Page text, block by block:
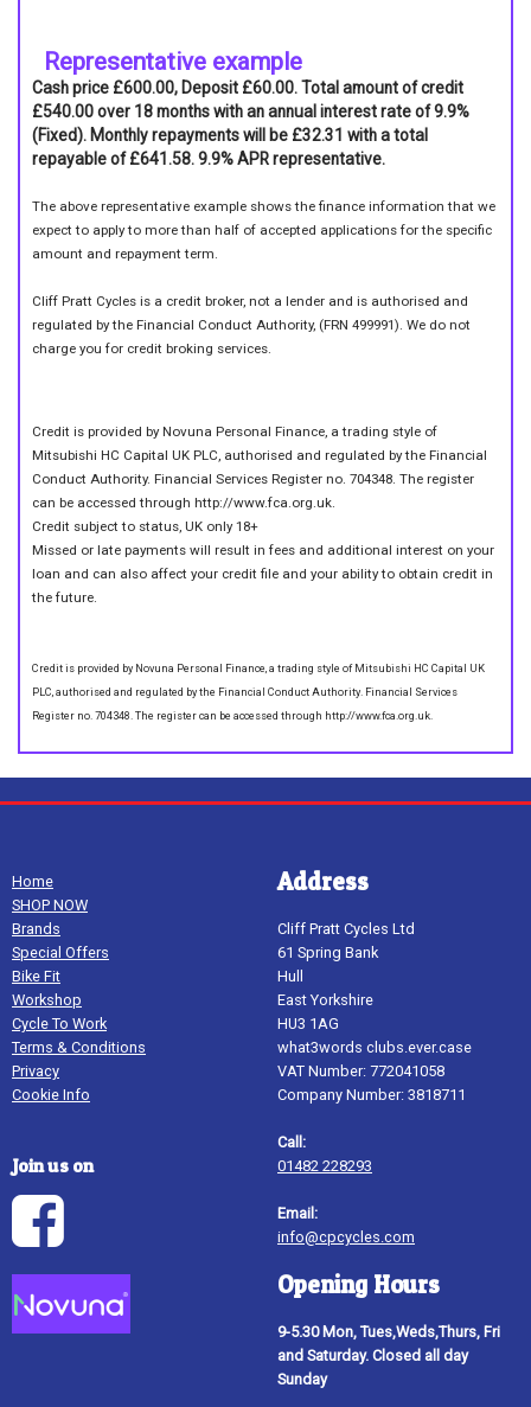
Representative example
Cash price £600.00, Deposit £60.00. Total amount of credit
£540.00 over 18 months with an annual interest rate of 9.9%
(Fixed). Monthly repayments will be £32.31 with a total
repayable of £641.58. 9.9% APR representative.
The above representative example shows the finance information that we
expect to apply to more than half of accepted applications for the specific
amount and repayment term.
Cliff Pratt Cycles is a credit broker, not a lender and is authorised and
regulated by the Financial Conduct Authority, (FRN 499991). We do not
charge you for credit broking services.
Credit is provided by Novuna Personal Finance, a trading style of
Mitsubishi HC Capital UK PLC, authorised and regulated by the Financial
Conduct Authority. Financial Services Register no. 704348. The register
can be accessed through http://www.fca.org.uk.
Credit subject to status, UK only 18+
Missed or late payments will result in fees and additional interest on your
loan and can also affect your credit file and your ability to obtain credit in
the future.
Credit is provided by Novuna Personal Finance, a trading style of Mitsubishi HC Capital UK
PLC, authorised and regulated by the Financial Conduct Authority. Financial Services
Register no. 704348. The register can be accessed through http://www.fca.org.uk.
Home
SHOP NOW
Brands
Special Offers
Bike Fit
Workshop
Cycle To Work
Terms & Conditions
Privacy
Cookie Info
Join us on
Address
Cliff Pratt Cycles Ltd
61 Spring Bank
Hull
East Yorkshire
HU3 1AG
what3words clubs.ever.case
VAT Number: 772041058
Company Number: 3818711
Call:
01482 228293
Email:
info@cpcycles.com
Opening Hours
9-5.30 Mon, Tues,Weds,Thurs, Fri
and Saturday. Closed all day
Sunday